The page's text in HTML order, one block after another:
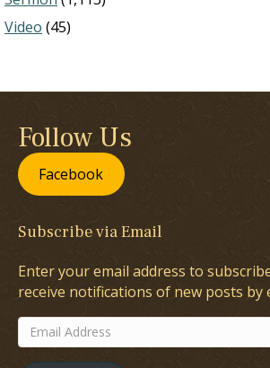
Video (45)
Follow Us
Facebook
Subscribe via Email
Enter your email address to
receive notifications of new posts by
Email
Address